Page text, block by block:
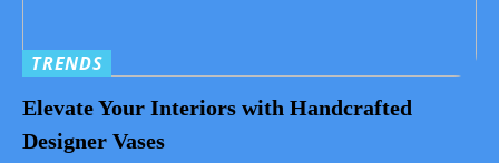
TRENDS
Elevate Your Interiors with Handcrafted
Designer Vases